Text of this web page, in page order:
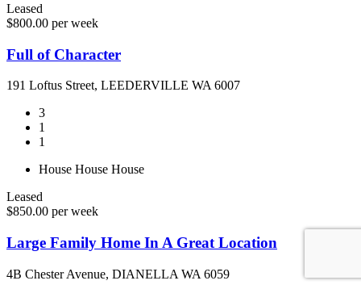
Leased
$800.00 per week
Full of Character
191 Loftus Street, LEEDERVILLE WA 6007
3
1
1
House House House
Leased
$850.00 per week
Large Family Home In A Great Location
4B Chester Avenue, DIANELLA WA 6059